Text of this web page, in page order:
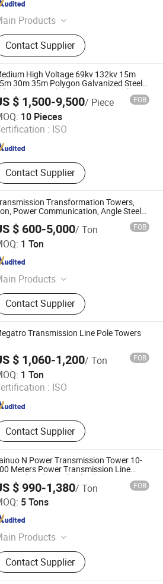
Products
Power Single-Pipe
Tower, Electric Power
Steel Transmission Tower,
Power Combined Steel Pipe
Single-Pipe Signal
Angle Steel Signal Tower,
Pipe Signal Tower, Steel
Workshop, Custom
and Welding of Metal
Custom Processing and
of Steel Products,
and R&D of Steel
Contact Supplier
High Voltage 69kv 132kv 15m
30m 35m Polygon Galvanized Steel
Tubular Monopole Electric Power Pole
for Transmission Line or
Telecommunication
$ 1,500-9,500/ Piece FOB
10 Pieces
: ISO
Contact Supplier
Equipment Co., Ltd.
Since 2023
Transformation Towers,
Power Communication, Angle Steel
Towers, Single-Pipe, Hot-DIP Galvanized,
Voltage, Landscapetowers
$ 600-5,000/ Ton FOB
1 Ton
Products
Towers, Power Towers,
And Transformation
Communication Towers,
Protection Towers,
Microwave Towers, Beautification
Frameworks, Lamp Posts
Contact Supplier
Structure Engineering Co., Ltd.
Since 2026
Transmission Line Pole Towers
$ 1,060-1,200/ Ton FOB
1 Ton
: ISO
Contact Supplier
and Electrical Equipment
N Power Transmission Tower 10-
Meters Power Transmission Line
Monopole Pole Steel Pole Electric Power
$ 990-1,380/ Ton FOB
5 Tons
Products
Tower, Steel Pipe Rod, Steel
Tower, Transmission Tower,
Communication Tower,
Contact Supplier
Equipment Co., Ltd
Since 2024